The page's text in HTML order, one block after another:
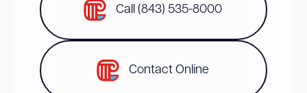
Call (843) 535-8000
Contact Online